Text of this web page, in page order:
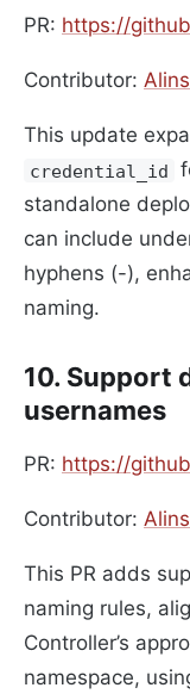
PR: https://
Contributor:
This update
credential_id
standalone
can include
hyphens (-),
naming.
10. Support
usernames
PR: https://
Contributor:
This PR adds
naming rules,
Controller’s
namespace,